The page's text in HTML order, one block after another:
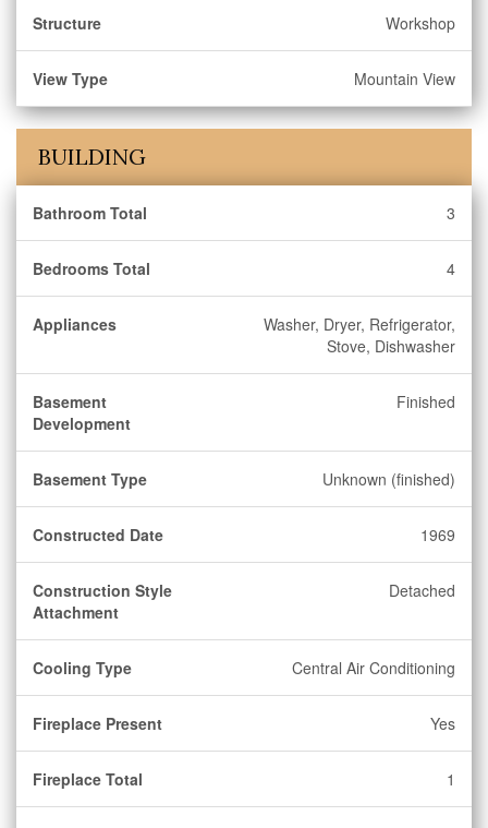
Structure Workshop
View Type Mountain View
BUILDING
Bathroom Total 3
Bedrooms Total 4
Appliances
Washer, Dryer, Refrigerator,
Stove, Dishwasher
Basement
Development
Finished
Basement Type Unknown (finished)
Constructed Date 1969
Construction Style
Attachment
Detached
Cooling Type Central Air Conditioning
Fireplace Present Yes
Fireplace Total 1